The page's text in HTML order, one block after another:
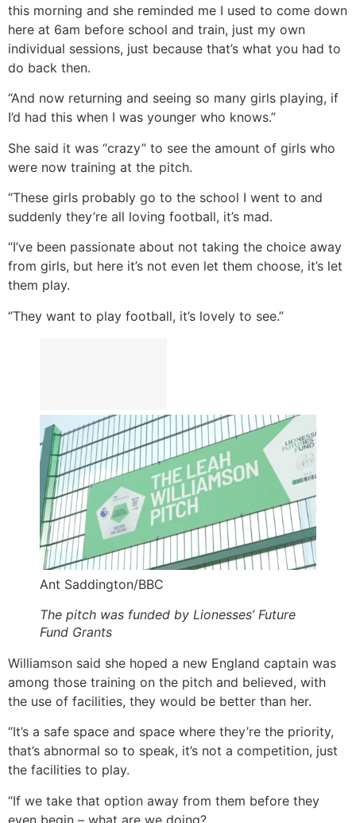
this morning and she reminded me I used to come down
here at 6am before school and train, just my own
individual sessions, just because that’s what you had to
do back then.
“And now returning and seeing so many girls playing, if
I’d had this when I was younger who knows.”
She said it was “crazy” to see the amount of girls who
were now training at the pitch.
“These girls probably go to the school I went to and
suddenly they’re all loving football, it’s mad.
“I’ve been passionate about not taking the choice away
from girls, but here it’s not even let them choose, it’s let
them play.
“They want to play football, it’s lovely to see.”
Ant Saddington/BBC
The pitch was funded by Lionesses’ Future
Fund Grants
Williamson said she hoped a new England captain was
among those training on the pitch and believed, with
the use of facilities, they would be better than her.
“It’s a safe space and space where they’re the priority,
that’s abnormal so to speak, it’s not a competition, just
the facilities to play.
“If we take that option away from them before they
even begin – what are we doing?